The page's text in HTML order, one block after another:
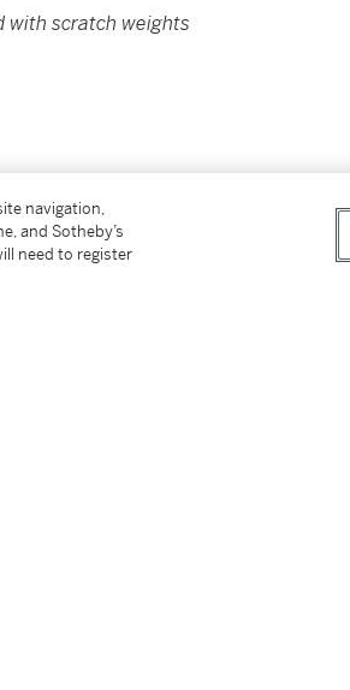
with scratch weights
navigation,
and Sotheby’s
need to register